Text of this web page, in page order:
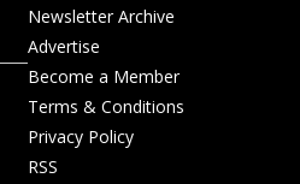
Newsletter Archive
Advertise
Become a Member
Terms & Conditions
Privacy Policy
RSS